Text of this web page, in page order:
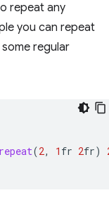
repeat any
you can repeat
regular
repeat(2, 1 fr 2fr)